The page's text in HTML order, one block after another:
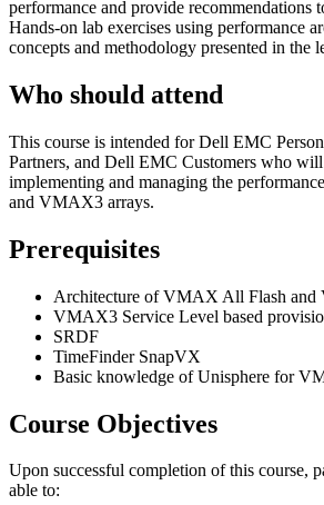
performance and provide recommendations
Hands-on lab exercises using performance
concepts and methodology presented in the
Who should attend
This course is intended for Dell EMC
Partners, and Dell EMC Customers who
implementing and managing the
and VMAX3 arrays.
Prerequisites
Architecture of VMAX All Flash and
VMAX3 Service Level based
SRDF
TimeFinder SnapVX
Basic knowledge of Unisphere for
Course Objectives
Upon successful completion of this course,
able to: